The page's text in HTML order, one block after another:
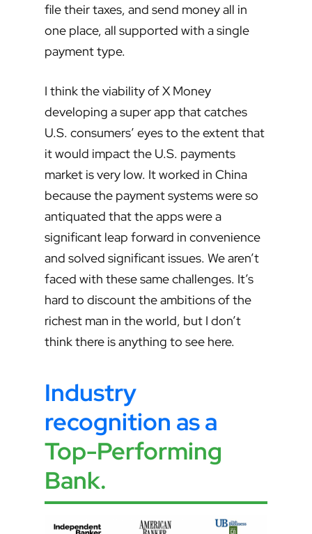
file their taxes, and send money all in
one place, all supported with a single
payment type.
I think the viability of X Money
developing a super app that catches
U.S. consumers’ eyes to the extent that
it would impact the U.S. payments
market is very low. It worked in China
because the payment systems were so
antiquated that the apps were a
significant leap forward in convenience
and solved significant issues. We aren’t
faced with these same challenges. It’s
hard to discount the ambitions of the
richest man in the world, but I don’t
think there is anything to see here.
Industry
recognition as a
Top-Performing
Bank.